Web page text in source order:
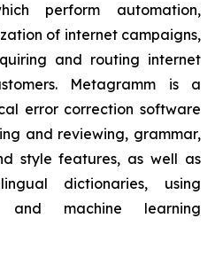
perform automation,
of internet campaigns,
and routing internet
Metagramm is a
error correction software
and reviewing, grammar,
style features, as well as
dictionaries, using
and machine learning